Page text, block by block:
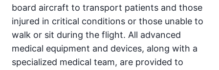
board aircraft to transport patients and those
injured in critical conditions or those unable to
walk or sit during the flight. All advanced
medical equipment and devices, along with a
specialized medical team, are provided to